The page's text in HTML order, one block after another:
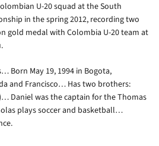
U-20 squad at the South
in the spring 2012, recording two
gold medal with Colombia U-20 team at
Born May 19, 1994 in Bogota,
and Francisco… Has two brothers:
Daniel was the captain for the Thomas
plays soccer and basketball…